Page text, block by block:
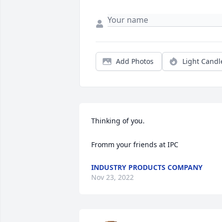
Add Photos Light
Thinking of you.
Fromm your friends at IPC
INDUSTRY PRODUCTS COMPANY
Nov 23, 2022